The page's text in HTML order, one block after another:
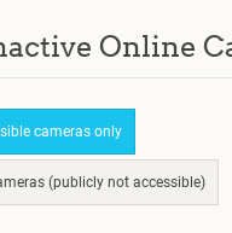
Online
cameras only
(publicly not accessible)